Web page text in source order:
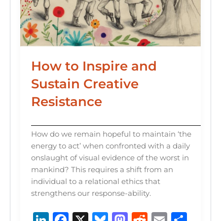
How to Inspire and
Sustain Creative
Resistance
How do we remain hopeful to maintain ‘the
energy to act’ when confronted with a daily
onslaught of visual evidence of the worst in
mankind? This requires a shift from an
individual to a relational ethics that
strengthens our response-ability.